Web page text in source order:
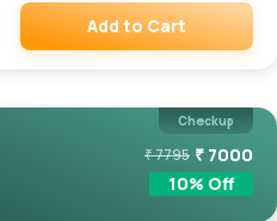
Add to Cart
Checkup
₹7795 ₹ 7000
10% Off